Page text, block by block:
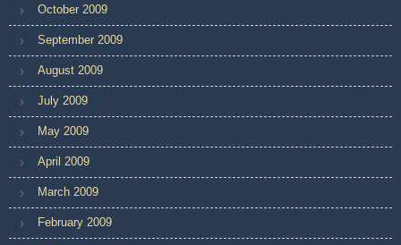
October 2009
September 2009
August 2009
July 2009
May 2009
April 2009
March 2009
February 2009